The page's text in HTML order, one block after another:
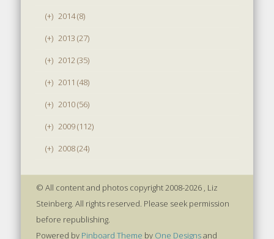
(+) 2014 (8)
(+) 2013 (27)
(+) 2012 (35)
(+) 2011 (48)
(+) 2010 (56)
(+) 2009 (112)
(+) 2008 (24)
© All content and photos copyright 2008-2026 , Liz
Steinberg. All rights reserved. Please seek permission
before republishing.
Powered by Pinboard Theme by One Designsand